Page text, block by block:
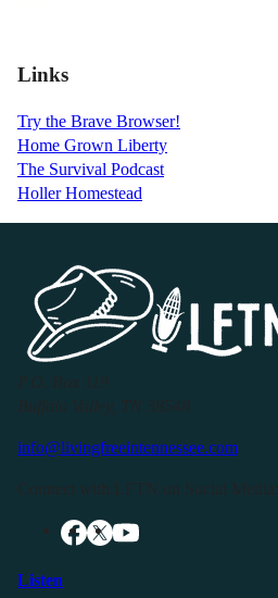
Links
Try the Brave Browser!
Home Grown Liberty
The Survival Podcast
Holler Homestead
info@livingfreeintennessee.com
Listen